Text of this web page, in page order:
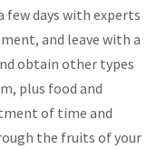
few days with experts
and leave with a
obtain other types
plus food and
of time and
the fruits of your